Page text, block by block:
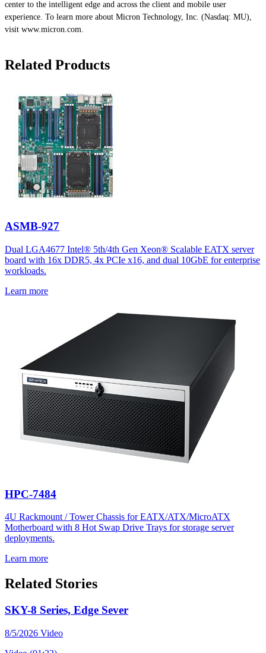
center to the intelligent edge and across the client and mobile user
experience. To learn more about Micron Technology, Inc. (Nasdaq: MU),
visit www.micron.com.
Related Products
ASMB-927
Dual LGA4677 Intel® 5th/4th Gen Xeon® Scalable EATX server
board with 16x DDR5, 4x PCIe x16, and dual 10GbE for enterprise
workloads.
Learn more
HPC-7484
4U Rackmount / Tower Chassis for EATX/ATX/MicroATX
Motherboard with 8 Hot Swap Drive Trays for storage server
deployments.
Learn more
Related Stories
SKY-8 Series, Edge Sever
8/5/2026 Video